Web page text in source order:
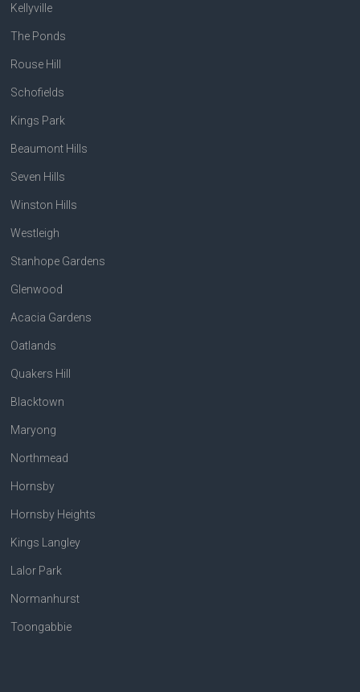
Kellyville
The Ponds
Rouse Hill
Schofields
Kings Park
Beaumont Hills
Seven Hills
Winston Hills
Westleigh
Stanhope Gardens
Glenwood
Acacia Gardens
Oatlands
Quakers Hill
Blacktown
Maryong
Northmead
Hornsby
Hornsby Heights
Kings Langley
Lalor Park
Normanhurst
Toongabbie